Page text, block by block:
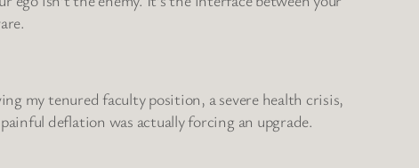
my tenured faculty position, a severe health crisis,
deflation was actually forcing an upgrade.